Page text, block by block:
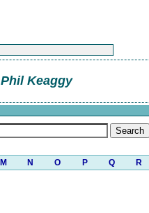
Phil Keaggy
M N O P Q R